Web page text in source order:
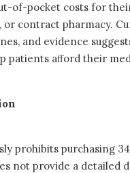
of-pocket costs for
contract pharmacy.
and evidence
patients aﬀord their
prohibits purchasing
not provide a detailed